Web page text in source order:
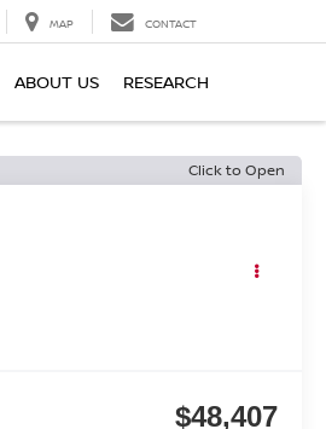
MAP CONTACT
ABOUT US RESEARCH
Click to Open
$48,407